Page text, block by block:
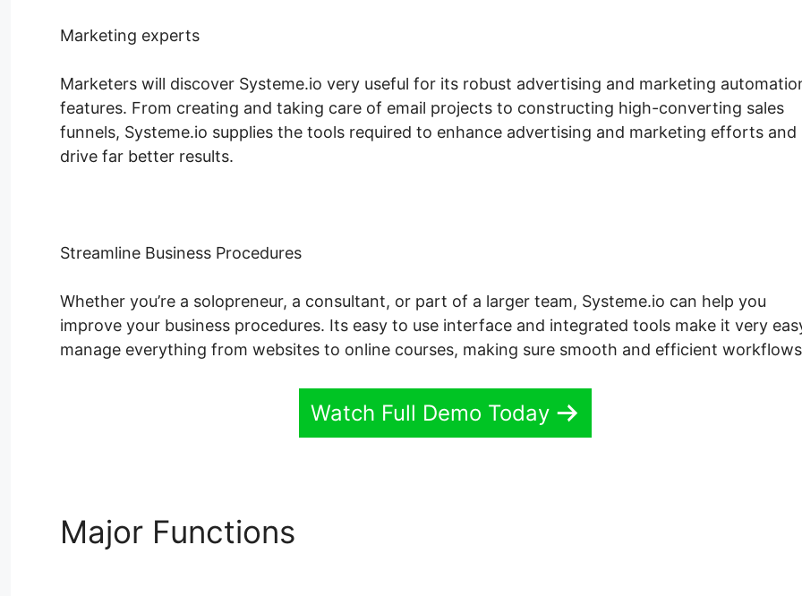
Marketing experts
Marketers will discover Systeme.io very useful for its robust advertising and marketing
features. From creating and taking care of email projects to constructing high-converting sales
funnels, Systeme.io supplies the tools required to enhance advertising and marketing efforts and
drive far better results.
Streamline Business Procedures
Whether you’re a solopreneur, a consultant, or part of a larger team, Systeme.io can help you
improve your business procedures. Its easy to use interface and integrated tools make it very
manage everything from websites to online courses, making sure smooth and efficient
Watch Full Demo Today
Major Functions